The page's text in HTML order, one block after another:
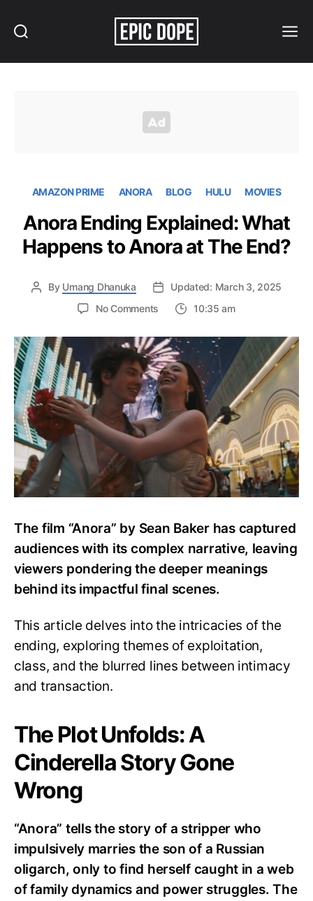
AMAZON PRIME ANORA BLOG HULU MOVIES
Anora Ending Explained: What
Happens to Anora at The End?
By Umang Dhanuka
Updated: March 3, 2025
No Comments
Ending
Explained:
What
Happens
to
Anora
at
The
End?
10:35 am
The film “Anora” by Sean Baker has captured
audiences with its complex narrative, leaving
viewers pondering the deeper meanings
behind its impactful final scenes.
This article delves into the intricacies of the
ending, exploring themes of exploitation,
class, and the blurred lines between intimacy
and transaction.
The Plot Unfolds: A
Cinderella Story Gone
Wrong
“Anora” tells the story of a stripper who
impulsively marries the son of a Russian
oligarch, only to find herself caught in a web
of family dynamics and power struggles. The